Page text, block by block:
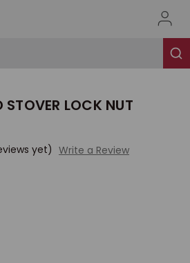
LOCK NUT
yet) Write a Review